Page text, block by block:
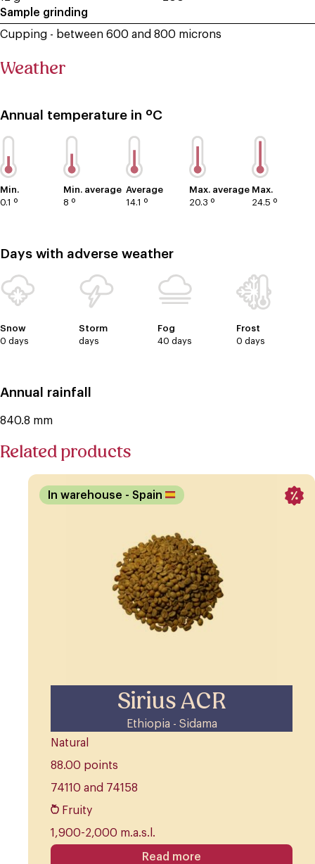
Sample grinding
Cupping - between 600 and 800 microns
Weather
Annual temperature in ºC
Min.
0.1 º
Min. average
8 º
Average
14.1 º
Max. average
20.3 º
Max.
24.5 º
Days with adverse weather
Snow
0 days
Storm
days
Fog
40 days
Frost
0 days
Annual rainfall
840.8 mm
Related products
Sirius ACR
Ethiopia - Sidama
In warehouse - Spain
Natural
88.00 points
74110 and 74158
Fruity
1,900-2,000 m.a.s.l.
Read more